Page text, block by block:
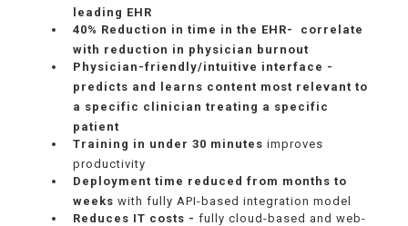
leading EHR
40% Reduction in time in the EHR- correlate
with reduction in physician burnout
Physician-friendly/intuitive interface -
predicts and learns content most relevant to
a specific clinician treating a specific
patient
Training in under 30 minutesimproves
productivity
Deployment time reduced from months to
weekswith fully API-based integration model
Reduces IT costs -fully cloud-based and web-